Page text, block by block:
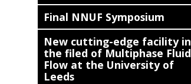
Final NNUF Symposium
New cutting-edge facility in
the filed of Multiphase Fluid
Flow at the University of
Leeds